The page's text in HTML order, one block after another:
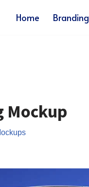
Home Branding
Mockup